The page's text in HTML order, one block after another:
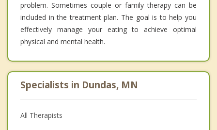
problem. Sometimes couple or family therapy can be
included in the treatment plan. The goal is to help you
effectively manage your eating to achieve optimal
physical and mental health.
Specialists in Dundas, MN
All Therapists